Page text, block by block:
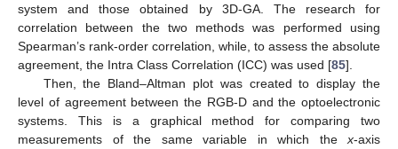
system and those obtained by 3D-GA. The research for
correlation between the two methods was performed using
Spearman’s rank-order correlation, while, to assess the absolute
agreement, the Intra Class Correlation (ICC) was used [85].
Then, the Bland–Altman plot was created to display the
level of agreement between the RGB-D and the optoelectronic
systems. This is a graphical method for comparing two
measurements of the same variable in which the x-axis